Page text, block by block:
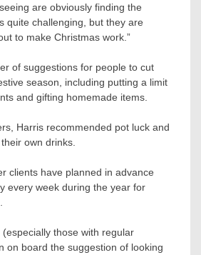
are obviously finding the
quite challenging, but they are
to make Christmas work.”
of suggestions for people to cut
season, including putting a limit
and gifting homemade items.
Harris recommended pot luck and
own drinks.
clients have planned in advance
every week during the year for
(especially those with regular
on board the suggestion of looking